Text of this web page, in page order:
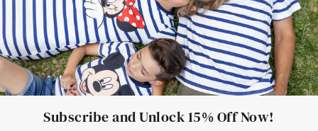
Subscribe and Unlock 15% Off Now!